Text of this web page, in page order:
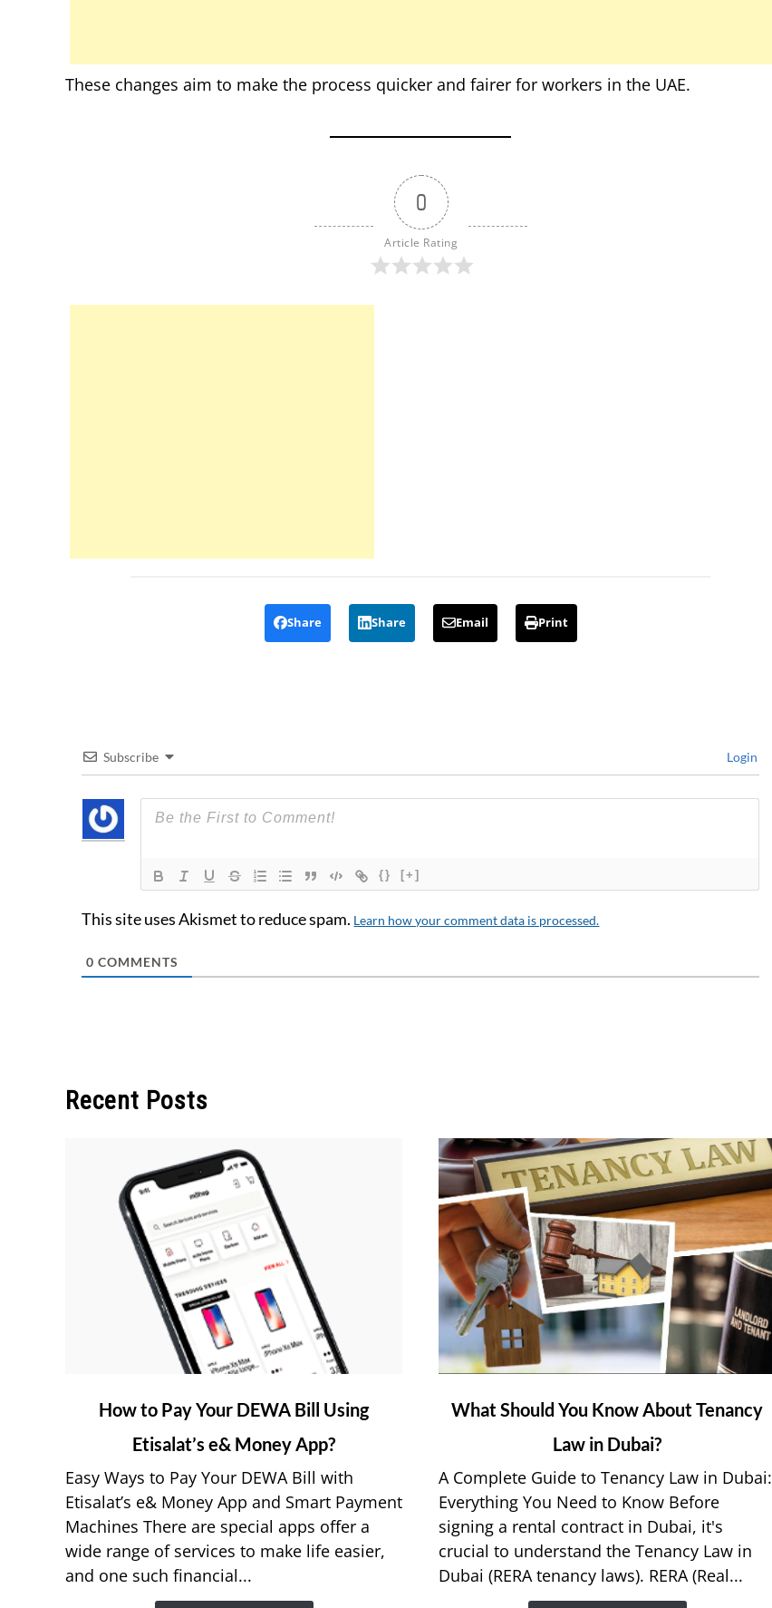
These changes aim to make the process quicker and fairer for workers in the UAE.
0
Article Rating
Share Share Email Print
Subscribe Login
{} [+]
This site uses Akismet to reduce spam. Learn how your comment data is processed.
0 COMMENTS
Recent Posts
Pay
Your
DEWA
Bill
Using
How to Pay Your DEWA Bill Using
Etisalat’s e& Money App?
Easy Ways to Pay Your DEWA Bill with
Etisalat’s e& Money App and Smart Payment
Machines There are special apps offer a
wide range of services to make life easier,
and one such financial...
link
You
Know
About
Tenancy
Law
What Should You Know About Tenancy
Law in Dubai?
A Complete Guide to Tenancy Law in Dubai:
Everything You Need to Know Before
signing a rental contract in Dubai, it's
crucial to understand the Tenancy Law in
Dubai (RERA tenancy laws). RERA (Real...